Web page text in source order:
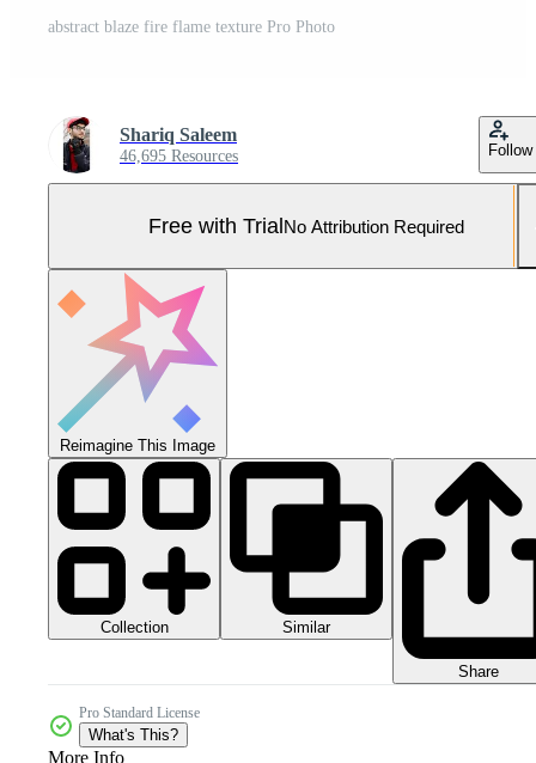
abstract blaze fire flame texture Pro Photo
Shariq Saleem
46,695 Resources Follow
Free with TrialNo Attribution Required
Reimagine This Image
Collection Similar
Share
Pro Standard License
What's This?
More Info